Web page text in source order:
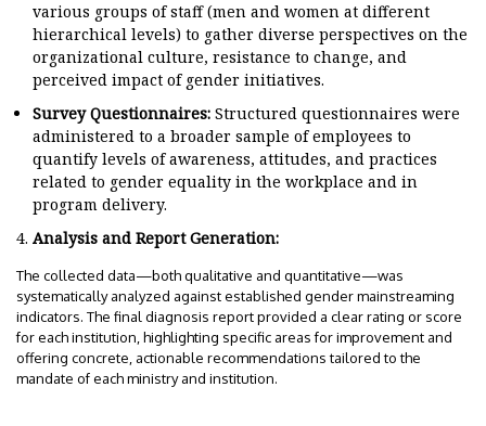
various groups of staff (men and women at different
hierarchical levels) to gather diverse perspectives on the
organizational culture, resistance to change, and
perceived impact of gender initiatives.
Survey Questionnaires: Structured questionnaires were
administered to a broader sample of employees to
quantify levels of awareness, attitudes, and practices
related to gender equality in the workplace and in
program delivery.
Analysis and Report Generation:
The collected data—both qualitative and quantitative—was
systematically analyzed against established gender mainstreaming
indicators. The final diagnosis report provided a clear rating or score
for each institution, highlighting specific areas for improvement and
offering concrete, actionable recommendations tailored to the
mandate of each ministry and institution.